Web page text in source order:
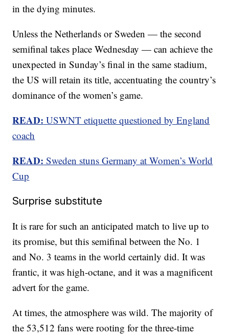
in the dying minutes.
Unless the Netherlands or Sweden — the second
semifinal takes place Wednesday — can achieve the
unexpected in Sunday’s final in the same stadium,
the US will retain its title, accentuating the country’s
dominance of the women’s game.
READ: USWNT etiquette questioned by England
coach
READ: Sweden stuns Germany at Women’s World
Cup
Surprise substitute
It is rare for such an anticipated match to live up to
its promise, but this semifinal between the No. 1
and No. 3 teams in the world certainly did. It was
frantic, it was high-octane, and it was a magnificent
advert for the game.
At times, the atmosphere was wild. The majority of
the 53,512 fans were rooting for the three-time